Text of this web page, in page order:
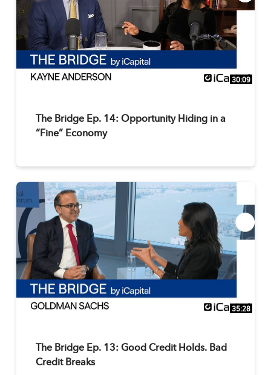
30:09
The Bridge Ep. 14: Opportunity Hiding in a
“Fine” Economy
35:28
The Bridge Ep. 13: Good Credit Holds. Bad
Credit Breaks